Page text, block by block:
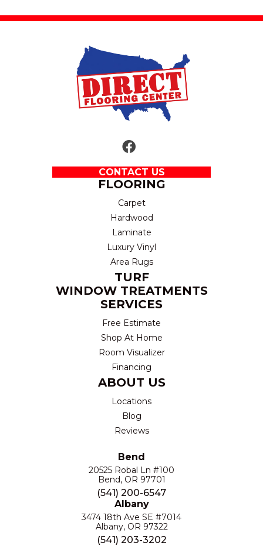
CONTACT US
FLOORING
Carpet
Hardwood
Laminate
Luxury Vinyl
Area Rugs
TURF
WINDOW TREATMENTS
SERVICES
Free Estimate
Shop At Home
Room Visualizer
Financing
ABOUT US
Locations
Blog
Reviews
Bend
20525 Robal Ln #100
Bend, OR 97701
(541) 200-6547
Albany
3474 18th Ave SE #7014
Albany, OR 97322
(541) 203-3202